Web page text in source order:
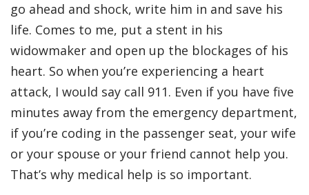
go ahead and shock, write him in and save his
life. Comes to me, put a stent in his
widowmaker and open up the blockages of his
heart. So when you’re experiencing a heart
attack, I would say call 911. Even if you have five
minutes away from the emergency department,
if you’re coding in the passenger seat, your wife
or your spouse or your friend cannot help you.
That’s why medical help is so important.